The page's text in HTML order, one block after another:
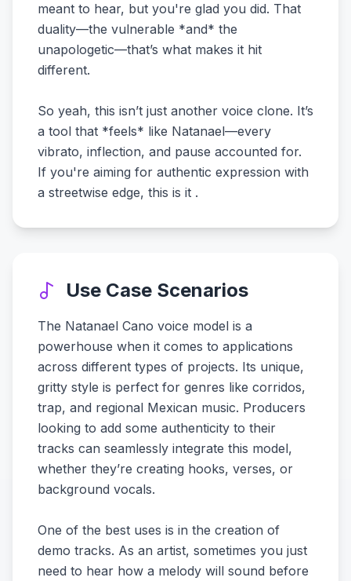
meant to hear, but you're glad you did. That
duality—the vulnerable *and* the
unapologetic—that’s what makes it hit
different.
So yeah, this isn’t just another voice clone. It’s
a tool that *feels* like Natanael—every
vibrato, inflection, and pause accounted for.
If you're aiming for authentic expression with
a streetwise edge, this is it .
Use Case Scenarios
The Natanael Cano voice model is a
powerhouse when it comes to applications
across different types of projects. Its unique,
gritty style is perfect for genres like corridos,
trap, and regional Mexican music. Producers
looking to add some authenticity to their
tracks can seamlessly integrate this model,
whether they’re creating hooks, verses, or
background vocals.
One of the best uses is in the creation of
demo tracks. As an artist, sometimes you just
need to hear how a melody will sound before